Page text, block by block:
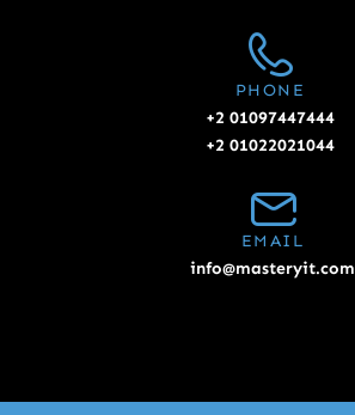
PHONE
+2 01097447444
+2 01022021044
EMAIL
info@masteryit.com